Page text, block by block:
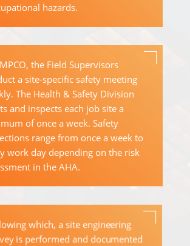
hazards.
the Field Supervisors
a site-specific safety meeting
The Health & Safety Division
and inspects each job site a
of once a week. Safety
range from once a week to
work day depending on the risk
in the AHA.
which, a site engineering
is performed and documented